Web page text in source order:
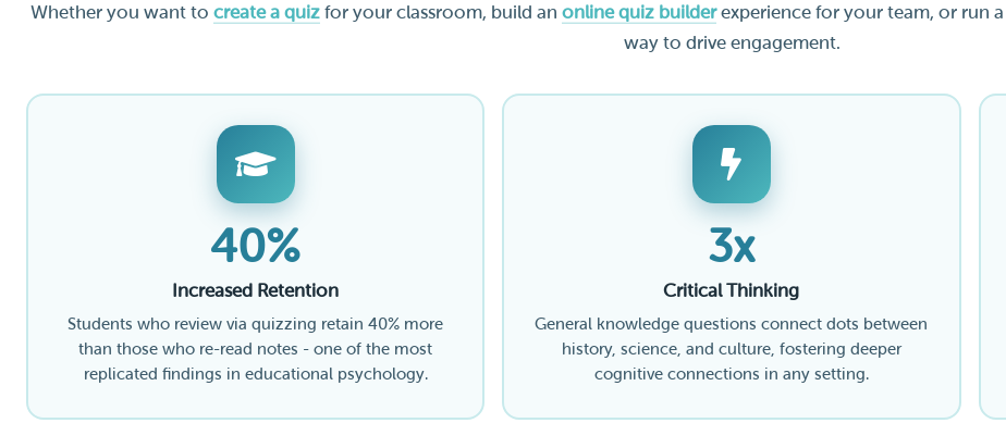
Whether you want to create a quizfor your classroom, build an online quiz builderexperience for your team, or run
way to drive engagement.
40%
Increased Retention
Students who review via quizzing retain 40% more
than those who re-read notes - one of the most
replicated findings in educational psychology.
3x
Critical Thinking
General knowledge questions connect dots between
history, science, and culture, fostering deeper
cognitive connections in any setting.